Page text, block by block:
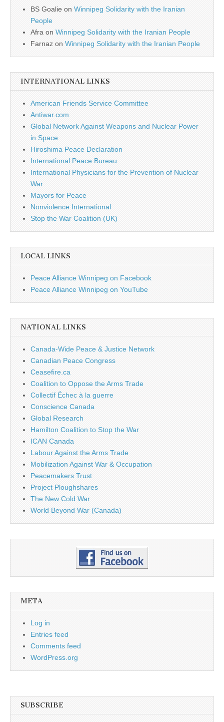
BS Goalie on Winnipeg Solidarity with the Iranian
People
Afra on Winnipeg Solidarity with the Iranian People
Farnaz on Winnipeg Solidarity with the Iranian People
INTERNATIONAL LINKS
American Friends Service Committee
Antiwar.com
Global Network Against Weapons and Nuclear Power
in Space
Hiroshima Peace Declaration
International Peace Bureau
International Physicians for the Prevention of Nuclear
War
Mayors for Peace
Nonviolence International
Stop the War Coalition (UK)
LOCAL LINKS
Peace Alliance Winnipeg on Facebook
Peace Alliance Winnipeg on YouTube
NATIONAL LINKS
Canada-Wide Peace & Justice Network
Canadian Peace Congress
Ceasefire.ca
Coalition to Oppose the Arms Trade
Collectif Échec à la guerre
Conscience Canada
Global Research
Hamilton Coalition to Stop the War
ICAN Canada
Labour Against the Arms Trade
Mobilization Against War & Occupation
Peacemakers Trust
Project Ploughshares
The New Cold War
World Beyond War (Canada)
META
Log in
Entries feed
Comments feed
WordPress.org
SUBSCRIBE